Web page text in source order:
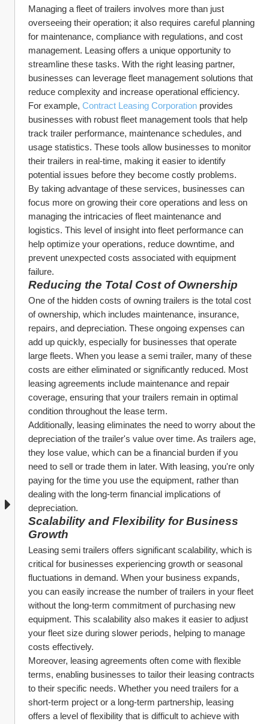
Managing a fleet of trailers involves more than just
overseeing their operation; it also requires careful planning
for maintenance, compliance with regulations, and cost
management. Leasing offers a unique opportunity to
streamline these tasks. With the right leasing partner,
businesses can leverage fleet management solutions that
reduce complexity and increase operational efficiency.
For example, Contract Leasing Corporation provides
businesses with robust fleet management tools that help
track trailer performance, maintenance schedules, and
usage statistics. These tools allow businesses to monitor
their trailers in real-time, making it easier to identify
potential issues before they become costly problems.
By taking advantage of these services, businesses can
focus more on growing their core operations and less on
managing the intricacies of fleet maintenance and
logistics. This level of insight into fleet performance can
help optimize your operations, reduce downtime, and
prevent unexpected costs associated with equipment
failure.
Reducing the Total Cost of Ownership
One of the hidden costs of owning trailers is the total cost
of ownership, which includes maintenance, insurance,
repairs, and depreciation. These ongoing expenses can
add up quickly, especially for businesses that operate
large fleets. When you lease a semi trailer, many of these
costs are either eliminated or significantly reduced. Most
leasing agreements include maintenance and repair
coverage, ensuring that your trailers remain in optimal
condition throughout the lease term.
Additionally, leasing eliminates the need to worry about the
depreciation of the trailer's value over time. As trailers age,
they lose value, which can be a financial burden if you
need to sell or trade them in later. With leasing, you're only
paying for the time you use the equipment, rather than
dealing with the long-term financial implications of
depreciation.
Scalability and Flexibility for Business
Growth
Leasing semi trailers offers significant scalability, which is
critical for businesses experiencing growth or seasonal
fluctuations in demand. When your business expands,
you can easily increase the number of trailers in your fleet
without the long-term commitment of purchasing new
equipment. This scalability also makes it easier to adjust
your fleet size during slower periods, helping to manage
costs effectively.
Moreover, leasing agreements often come with flexible
terms, enabling businesses to tailor their leasing contracts
to their specific needs. Whether you need trailers for a
short-term project or a long-term partnership, leasing
offers a level of flexibility that is difficult to achieve with